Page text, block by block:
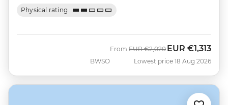
Physical rating
BWSO
From Was
EUR €2,020 Now
EUR €1,313
Lowest price 18 Aug 2026